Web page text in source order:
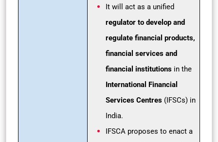
It will act as a unified
regulator to develop and
regulate financial products,
financial services and
financial institutions in the
International Financial
Services Centres (IFSCs) in
India.
IFSCA proposes to enact a